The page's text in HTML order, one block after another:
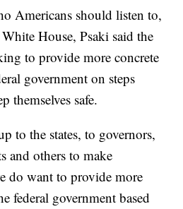
Americans should listen to,
House, Psaki said the
to provide more concrete
government on steps
themselves safe.
to the states, to governors,
and others to make
do want to provide more
federal government based